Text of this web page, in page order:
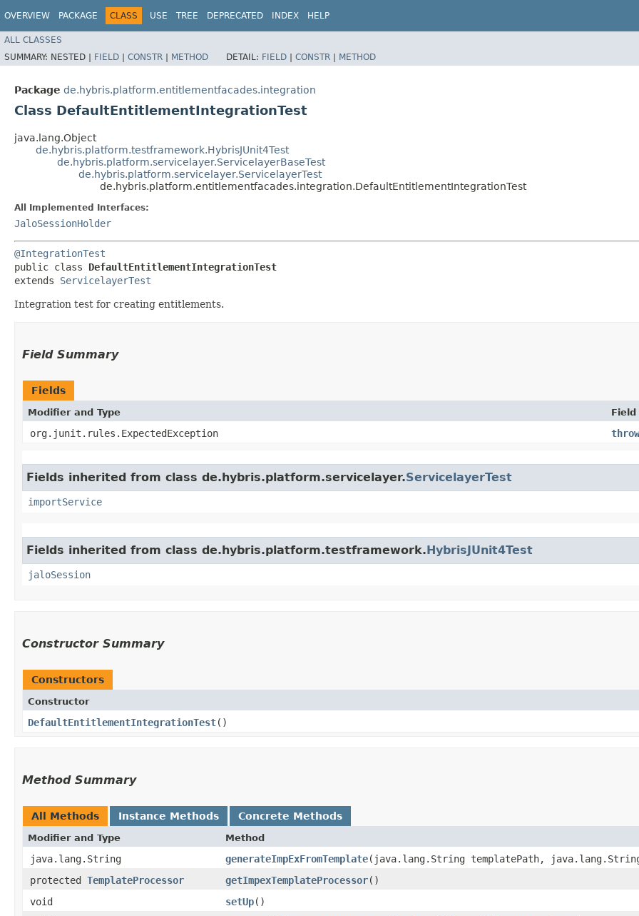
OVERVIEW PACKAGE CLASS USE TREE DEPRECATED INDEX HELP
ALL CLASSES
SUMMARY: NESTED | FIELD | CONSTR | METHOD DETAIL: FIELD | CONSTR | METHOD
Package de.hybris.platform.entitlementfacades.integration
Class DefaultEntitlementIntegrationTest
java.lang.Object
de.hybris.platform.testframework.HybrisJUnit4Test
de.hybris.platform.servicelayer.ServicelayerBaseTest
de.hybris.platform.servicelayer.ServicelayerTest
de.hybris.platform.entitlementfacades.integration.DefaultEntitlementIntegrationTest
All Implemented Interfaces:
JaloSessionHolder
@IntegrationTest
public class DefaultEntitlementIntegrationTest
extends ServicelayerTest
Integration test for creating entitlements.
Field Summary
Fields
Modifier and Type Field
org.junit.rules.ExpectedException
Fields inherited from class de.hybris.platform.servicelayer.ServicelayerTest
importService
Fields inherited from class de.hybris.platform.testframework.HybrisJUnit4Test
jaloSession
Constructor Summary
Constructors
Constructor
DefaultEntitlementIntegrationTest()
Method Summary
All Methods Instance Methods Concrete Methods
Modifier and Type Method
java.lang.String generateImpExFromTemplate​(java.lang.String templatePath,
protected TemplateProcessor getImpexTemplateProcessor()
void
setUp()